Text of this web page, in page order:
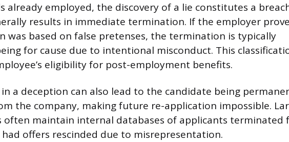
already employed, the discovery of a lie constitutes a
results in immediate termination. If the employer
was based on false pretenses, the termination is typically
for cause due to intentional misconduct. This
eligibility for post-employment benefits.
a deception can also lead to the candidate being
the company, making future re-application impossible.
often maintain internal databases of applicants terminated
had offers rescinded due to misrepresentation.